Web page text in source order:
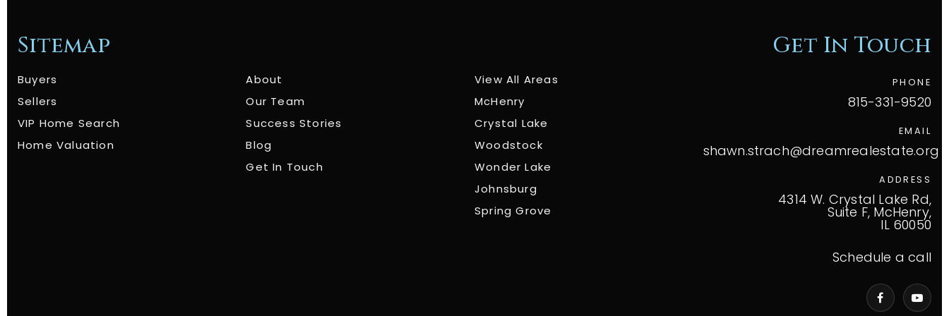
Sitemap
Buyers
Sellers
VIP Home Search
Home Valuation
About
Our Team
Success Stories
Blog
Get In Touch
View All Areas
McHenry
Crystal Lake
Woodstock
Wonder Lake
Johnsburg
Spring Grove
Get In Touch
PHONE
815-331-9520
EMAIL
shawn.strach@dreamrealestate.org
ADDRESS
4314 W. Crystal Lake Rd,
Suite F, McHenry,
IL 60050
Schedule a call